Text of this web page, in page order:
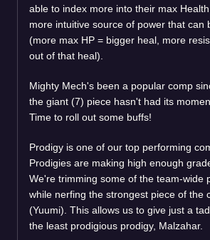
able to index more into their max
more intuitive source of power that can
(more max HP = bigger heal, more
out of that heal).
Mighty Mech's been a popular comp
the giant (7) piece hasn't had its
Time to roll out some buffs!
Prodigy is one of our top performing
Prodigies are making high enough
We're trimming some of the team-wide
while nerfing the strongest piece of the
(Yuumi). This allows us to give just a
the least prodigious prodigy, Malzahar.